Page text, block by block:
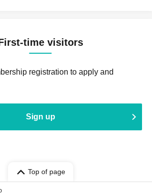
time visitors
registration to apply and
Sign up
Top of page